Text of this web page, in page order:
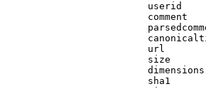
userid
comment
url
size
sha1